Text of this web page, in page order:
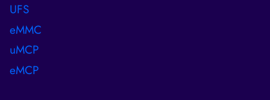
UFS
eMMC
uMCP
eMCP